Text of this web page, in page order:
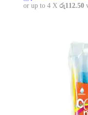
or up to 4 X රු112.50